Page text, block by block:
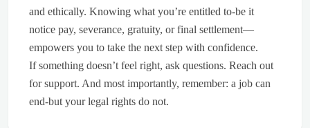
and ethically. Knowing what you’re entitled to-be it
notice pay, severance, gratuity, or final settlement—
empowers you to take the next step with confidence.
If something doesn’t feel right, ask questions. Reach out
for support. And most importantly, remember: a job can
end-but your legal rights do not.